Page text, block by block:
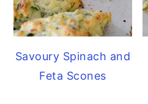
Savoury Spinach and
Feta Scones